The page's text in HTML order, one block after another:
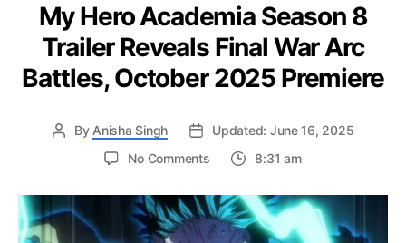
My Hero Academia Season 8
Trailer Reveals Final War Arc
Battles, October 2025 Premiere
By Anisha Singh
Updated: June 16, 2025
No Commentson
Hero
Academia
Season
8:31 am